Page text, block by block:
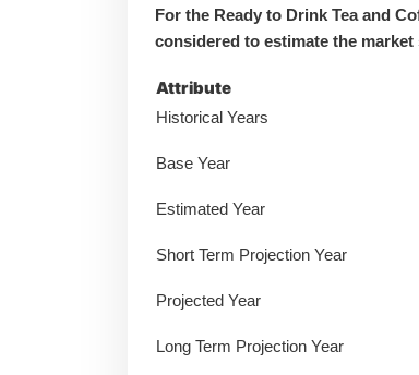
For the Ready to Drink Tea and
considered to estimate the market
Attribute
Historical Years
Base Year
Estimated Year
Short Term Projection Year
Projected Year
Long Term Projection Year